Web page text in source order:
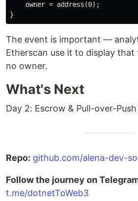
    owner = address(0);
The event is important —
Etherscan use it to display
no owner.
What's Next
Day 2: Escrow & Pull-over-
Repo: github.com/alena-dev-
Follow the journey on
t.me/dotnetToWeb3